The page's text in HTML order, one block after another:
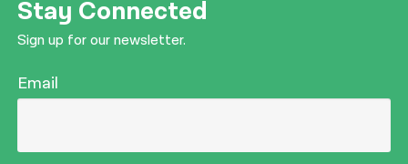
Stay Connected
Sign up for our newsletter.
Email